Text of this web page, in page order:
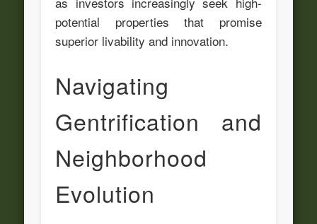
potential properties that promise
superior livability and innovation.
Navigating
Gentrification and
Neighborhood
Evolution